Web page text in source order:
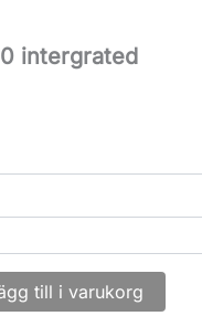
intergrated
till i varukorg